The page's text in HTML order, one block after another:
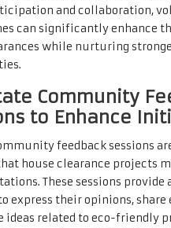
and collaboration,
can significantly enhance
while nurturing
Community
to Enhance
feedback sessions
house clearance projects
These sessions
express their opinions, share
ideas related to eco-friendly